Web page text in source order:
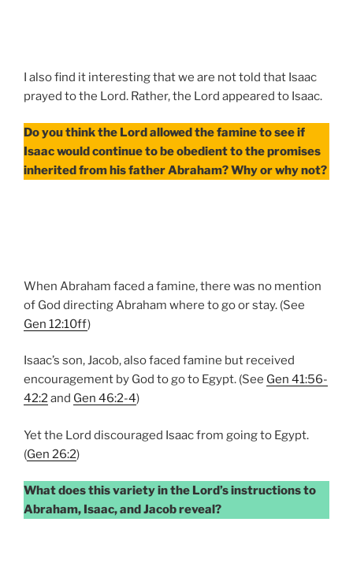
I also find it interesting that we are not told that Isaac
prayed to the Lord. Rather, the Lord appeared to Isaac.
Do you think the Lord allowed the famine to see if
Isaac would continue to be obedient to the promises
inherited from his father Abraham? Why or why not?
When Abraham faced a famine, there was no mention
of God directing Abraham where to go or stay. (See
Gen 12:10ff)
Isaac’s son, Jacob, also faced famine but received
encouragement by God to go to Egypt. (See Gen 41:56-
42:2and Gen 46:2-4)
Yet the Lord discouraged Isaac from going to Egypt.
(Gen 26:2)
What does this variety in the Lord’s instructions to
Abraham, Isaac, and Jacob reveal?